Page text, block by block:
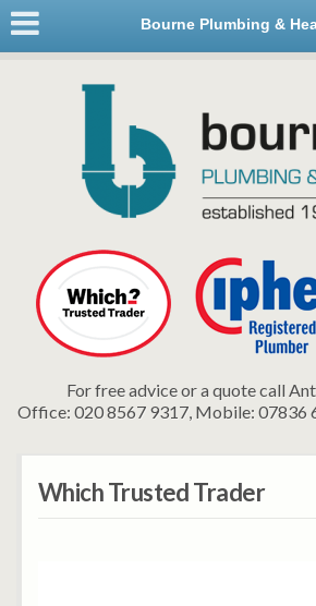
Bourne Plumbing &
For free advice or a quote call
Office: 020 8567 9317, Mobile: 07836
Which Trusted Trader